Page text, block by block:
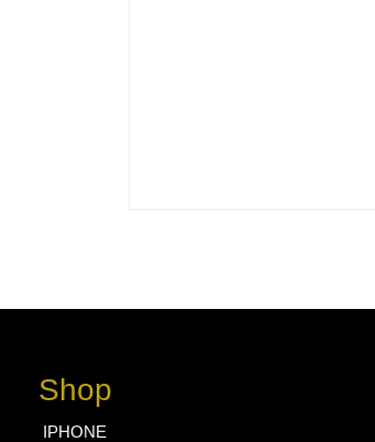
Shop
IPHONE